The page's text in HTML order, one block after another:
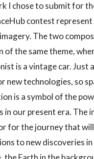
I chose to submit for
contest
The two
of the same theme,
is a vintage car. Just
new technologies, so
is a symbol of the
in our present era. The
for the journey that
to new discoveries in